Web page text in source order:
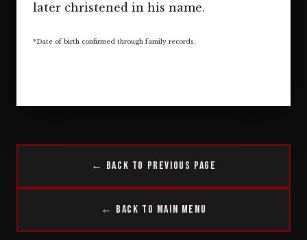
later christened in his name.
*Date of birth confirmed through family records.
← Back to Previous Page
← Back to Main Menu